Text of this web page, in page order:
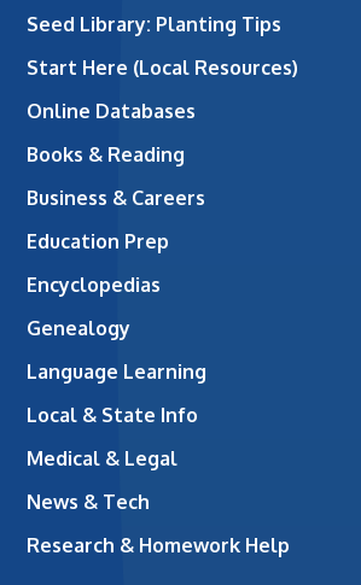
Seed Library: Planting Tips
Start Here (Local Resources)
Online Databases
Books & Reading
Business & Careers
Education Prep
Encyclopedias
Genealogy
Language Learning
Local & State Info
Medical & Legal
News & Tech
Research & Homework Help